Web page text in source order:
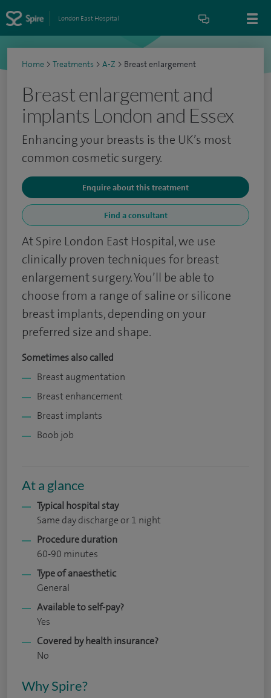
London East Hospital
Home > Treatments > A-Z > Breast enlargement
Breast enlargement and
implants London and Essex
Enhancing your breasts is the UK’s most
common cosmetic surgery.
Enquire about this treatment
Find a consultant
At Spire London East Hospital, we use
clinically proven techniques for breast
enlargement surgery. You’ll be able to
choose from a range of saline or silicone
breast implants, depending on your
preferred size and shape.
Sometimes also called
Breast augmentation
Breast enhancement
Breast implants
Boob job
At a glance
Typical hospital stay
Same day discharge or 1 night
Procedure duration
60-90 minutes
Type of anaesthetic
General
Available to self-pay?
Yes
Covered by health insurance?
No
Why Spire?